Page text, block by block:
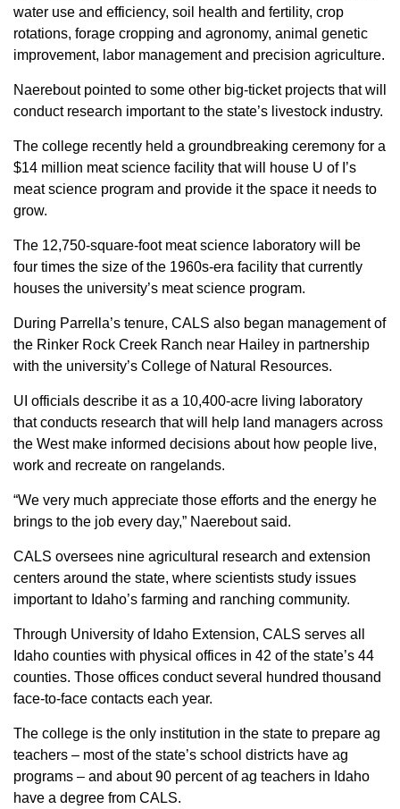
water use and efficiency, soil health and fertility, crop
rotations, forage cropping and agronomy, animal genetic
improvement, labor management and precision agriculture.
Naerebout pointed to some other big-ticket projects that will
conduct research important to the state’s livestock industry.
The college recently held a groundbreaking ceremony for a
$14 million meat science facility that will house U of I’s
meat science program and provide it the space it needs to
grow.
The 12,750-square-foot meat science laboratory will be
four times the size of the 1960s-era facility that currently
houses the university’s meat science program.
During Parrella’s tenure, CALS also began management of
the Rinker Rock Creek Ranch near Hailey in partnership
with the university’s College of Natural Resources.
UI officials describe it as a 10,400-acre living laboratory
that conducts research that will help land managers across
the West make informed decisions about how people live,
work and recreate on rangelands.
“We very much appreciate those efforts and the energy he
brings to the job every day,” Naerebout said.
CALS oversees nine agricultural research and extension
centers around the state, where scientists study issues
important to Idaho’s farming and ranching community.
Through University of Idaho Extension, CALS serves all
Idaho counties with physical offices in 42 of the state’s 44
counties. Those offices conduct several hundred thousand
face-to-face contacts each year.
The college is the only institution in the state to prepare ag
teachers – most of the state’s school districts have ag
programs – and about 90 percent of ag teachers in Idaho
have a degree from CALS.